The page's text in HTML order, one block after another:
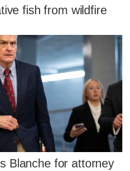
fish from wildfire
Blanche for attorney